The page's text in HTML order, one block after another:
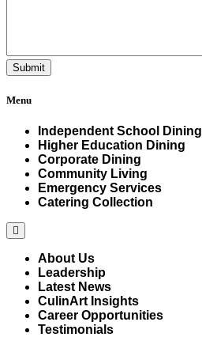
Menu
Independent School Dining
Higher Education Dining
Corporate Dining
Community Living
Emergency Services
Catering Collection
Hamburger
Toggle
About Us
Leadership
Latest News
CulinArt Insights
Career Opportunities
Testimonials